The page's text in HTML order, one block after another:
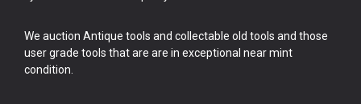
We auction Antique tools and collectable old tools and those
user grade tools that are are in exceptional near mint
condition.